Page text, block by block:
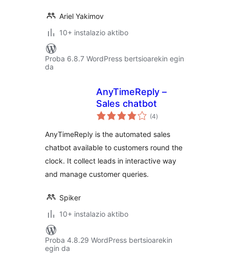
Ariel Yakimov
10+ instalazio aktibo
Proba 6.8.7 WordPress bertsioarekin egin
da
AnyTimeReply –
Sales chatbot
(4balorazioak
)
AnyTimeReply is the automated sales
chatbot available to customers round the
clock. It collect leads in interactive way
and manage customer queries.
Spiker
10+ instalazio aktibo
Proba 4.8.29 WordPress bertsioarekin
egin da